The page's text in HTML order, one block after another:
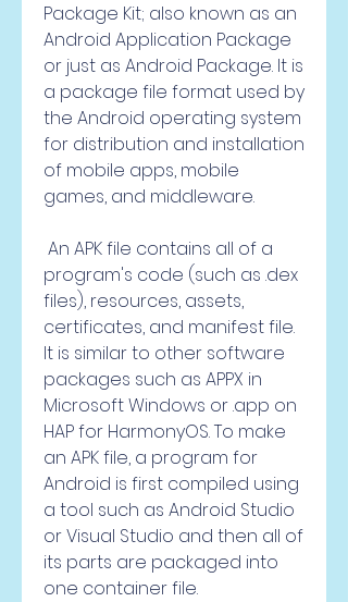
Package Kit; also known as an
Android Application Package
or just as Android Package. It is
a package file format used by
the Android operating system
for distribution and installation
of mobile apps, mobile
games, and middleware.
program's code (such as .dex
files), resources, assets,
certificates, and manifest file.
It is similar to other software
packages such as APPX in
Microsoft Windows or .app on
HAP for HarmonyOS. To make
an APK file, a program for
Android is first compiled using
a tool such as Android Studio
or Visual Studio and then all of
its parts are packaged into
one container file.